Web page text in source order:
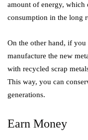
amount of energy, which
consumption in the long
On the other hand, if
manufacture the new
with recycled scrap
This way, you can
generations.
Earn Money